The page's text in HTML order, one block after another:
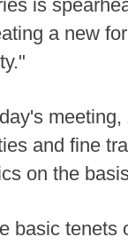
is
a new
and fine
on the
basic